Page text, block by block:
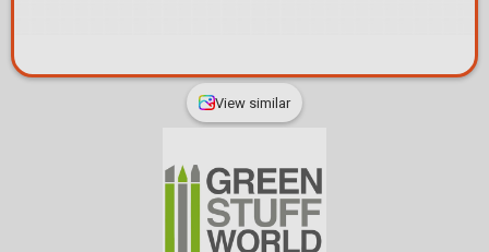
View similar